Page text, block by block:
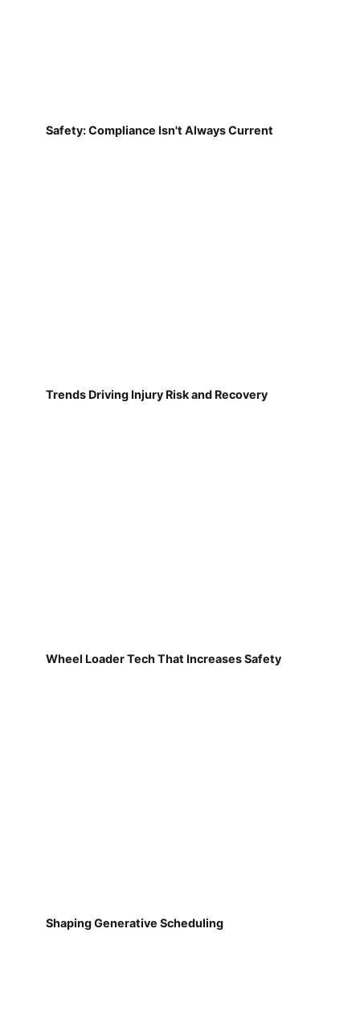
Safety: Compliance Isn't Always Current
Trends Driving Injury Risk and Recovery
Wheel Loader Tech That Increases Safety
Shaping Generative Scheduling